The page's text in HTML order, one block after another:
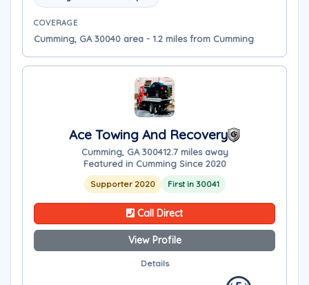
COVERAGE
Cumming, GA 30040 area - 1.2 miles from Cumming
Ace Towing And Recovery
Cumming, GA 300412.7 miles away
Featured in Cumming Since 2020
Supporter 2020 First in 30041
Call Direct
View Profile
Details